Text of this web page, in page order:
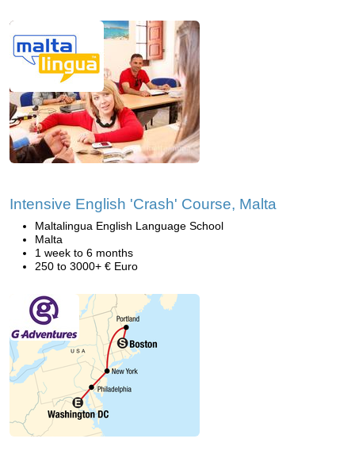
Intensive English 'Crash' Course, Malta
Maltalingua English Language School
Malta
1 week to 6 months
250 to 3000+ € Euro